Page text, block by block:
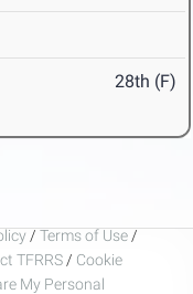
28th (F)
/ Terms of Use /
TFRRS / Cookie
My Personal